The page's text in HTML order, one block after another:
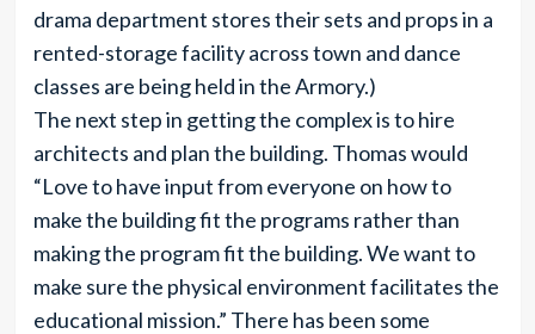
drama department stores their sets and props in a
rented-storage facility across town and dance
classes are being held in the Armory.)
The next step in getting the complex is to hire
architects and plan the building. Thomas would
“Love to have input from everyone on how to
make the building fit the programs rather than
making the program fit the building. We want to
make sure the physical environment facilitates the
educational mission.” There has been some